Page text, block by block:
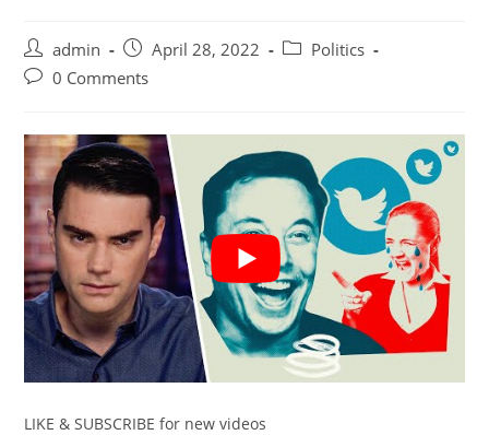
Post
author:
admin
Post
published:
April 28, 2022
PostPolitics
Post0 Comments
LIKE & SUBSCRIBE for new videos